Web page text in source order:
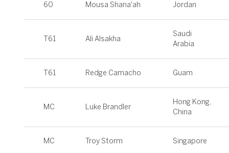
60 Mousa Shana'ah Jordan
T61 Ali Alsakha
Saudi
Arabia
T61 Redge Camacho Guam
MC Luke Brandler
Hong Kong,
China
MC Troy Storm Singapore